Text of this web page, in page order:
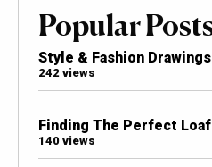
Popular
Style & Fashion
242 views
Finding The Perfect
140 views